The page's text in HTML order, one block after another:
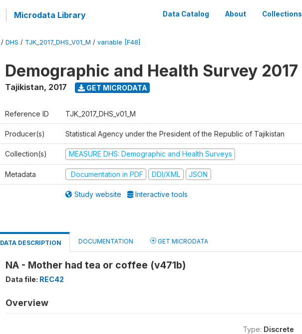
Microdata Library Data Catalog About Collections
/ DHS / TJK_2017_DHS_V01_M / variable [F48]
Demographic and Health Survey 2017
Tajikistan, 2017 GET MICRODATA
Reference ID TJK_2017_DHS_v01_M
Producer(s) Statistical Agency under the President of the Republic of Tajikistan
Collection(s) MEASURE DHS: Demographic and Health Surveys
Metadata Documentation in PDF DDI/XML JSON
Study website Interactive tools
DATA DESCRIPTION DOCUMENTATION GET MICRODATA
NA - Mother had tea or coffee (v471b)
Data file: REC42
Overview
Type: Discrete